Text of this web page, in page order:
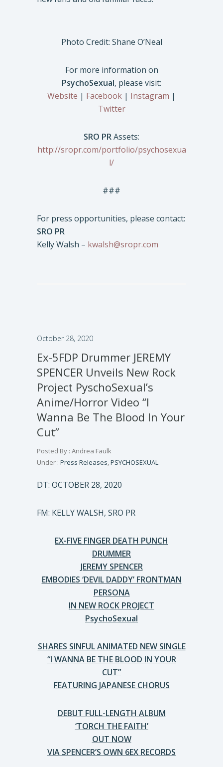
Photo Credit: Shane O’Neal
For more information on
PsychoSexual, please visit:
Website | Facebook | Instagram |
Twitter
SRO PRAssets:
http://sropr.com/portfolio/psychosexua
l/
###
For press opportunities, please contact:
SRO PR
Kelly Walsh – kwalsh@sropr.com
October 28, 2020
Ex-5FDP Drummer JEREMY
SPENCER Unveils New Rock
Project PyschoSexual’s
Anime/Horror Video “I
Wanna Be The Blood In Your
Cut”
Posted By : Andrea Faulk
Under : Press Releases,PSYCHOSEXUAL
DT: OCTOBER 28, 2020
FM: KELLY WALSH, SRO PR
EX-FIVE FINGER DEATH PUNCH
DRUMMER
JEREMY SPENCER
EMBODIES ‘DEVIL DADDY’ FRONTMAN
PERSONA
IN NEW ROCK PROJECT
PsychoSexual
SHARES SINFUL ANIMATED NEW SINGLE
“I WANNA BE THE BLOOD IN YOUR
CUT”
FEATURING JAPANESE CHORUS
DEBUT FULL-LENGTH ALBUM
‘TORCH THE FAITH’
OUT NOW
VIA SPENCER’S OWN 6EX RECORDS